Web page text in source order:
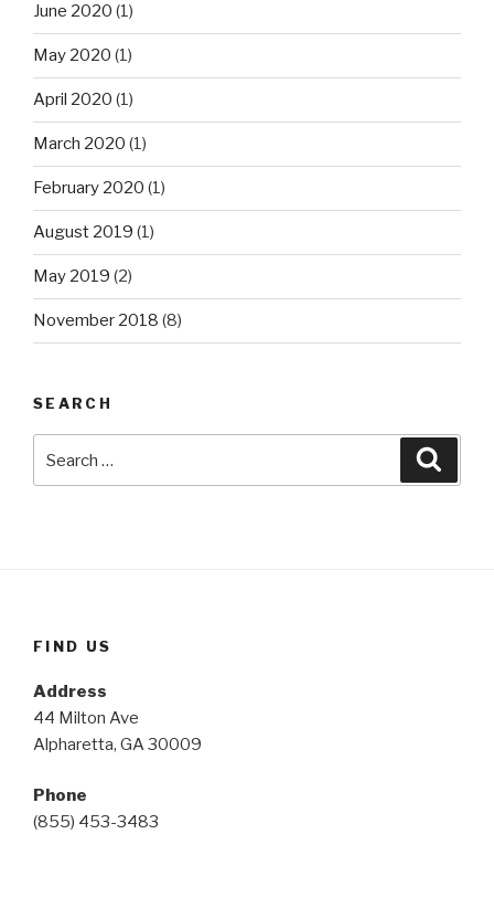
June 2020 (1)
May 2020 (1)
April 2020 (1)
March 2020 (1)
February 2020 (1)
August 2019 (1)
May 2019 (2)
November 2018 (8)
SEARCH
for:
FIND US
Address
44 Milton Ave
Alpharetta, GA 30009
Phone
(855) 453-3483